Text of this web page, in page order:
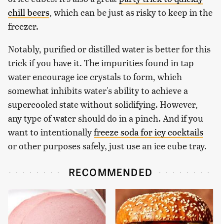
chill beers, which can be just as risky to keep in the
freezer.
Notably, purified or distilled water is better for this
trick if you have it. The impurities found in tap
water encourage ice crystals to form, which
somewhat inhibits water's ability to achieve a
supercooled state without solidifying. However,
any type of water should do in a pinch. And if you
want to intentionallyfreeze soda for icy cocktails
or other purposes safely, just use an ice cube tray.
RECOMMENDED